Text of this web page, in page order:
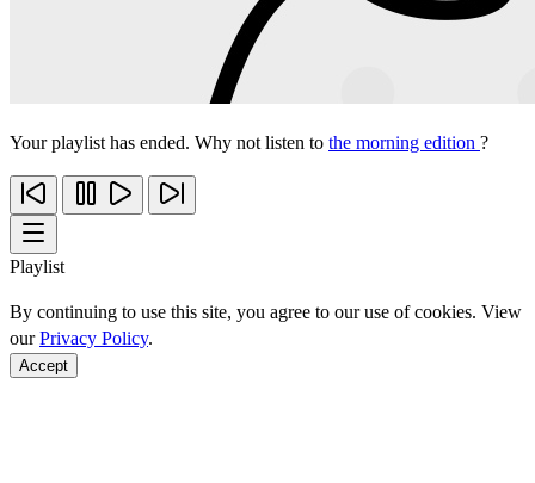
Your playlist has ended. Why not listen to the morning edition ?
Playlist
By continuing to use this site, you agree to our use of cookies. View
ourPrivacy Policy.
Accept